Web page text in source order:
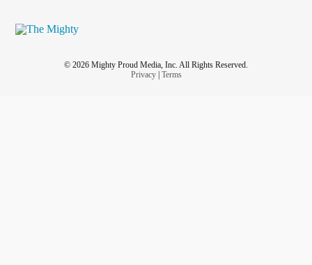
© 2026 Mighty Proud Media, Inc. All Rights Reserved.
Privacy| Terms